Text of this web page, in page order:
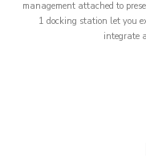
management attached to
1 docking station let you
integrate